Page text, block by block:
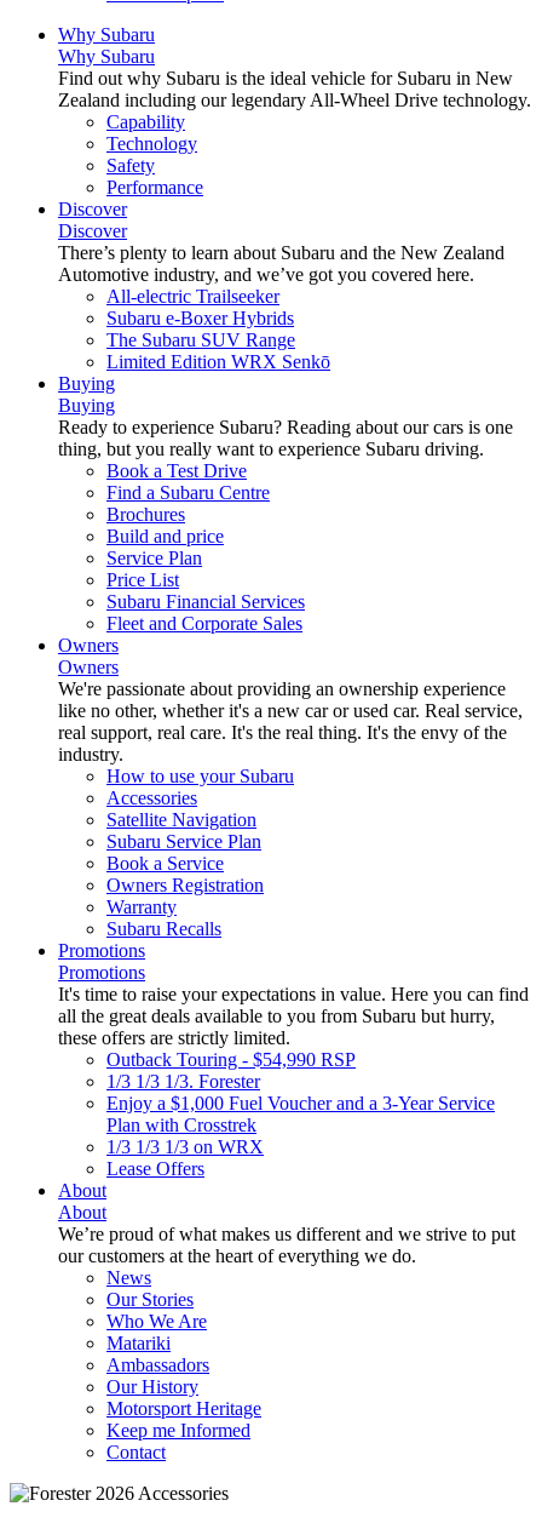
Why Subaru
Why Subaru
Find out why Subaru is the ideal vehicle for Subaru in New
Zealand including our legendary All-Wheel Drive technology.
Capability
Technology
Safety
Performance
Discover
Discover
There’s plenty to learn about Subaru and the New Zealand
Automotive industry, and we’ve got you covered here.
All-electric Trailseeker
Subaru e-Boxer Hybrids
The Subaru SUV Range
Limited Edition WRX Senkō
Buying
Buying
Ready to experience Subaru? Reading about our cars is one
thing, but you really want to experience Subaru driving.
Book a Test Drive
Find a Subaru Centre
Brochures
Build and price
Service Plan
Price List
Subaru Financial Services
Fleet and Corporate Sales
Owners
Owners
We're passionate about providing an ownership experience
like no other, whether it's a new car or used car. Real service,
real support, real care. It's the real thing. It's the envy of the
industry.
How to use your Subaru
Accessories
Satellite Navigation
Subaru Service Plan
Book a Service
Owners Registration
Warranty
Subaru Recalls
Promotions
Promotions
It's time to raise your expectations in value. Here you can find
all the great deals available to you from Subaru but hurry,
these offers are strictly limited.
Outback Touring - $54,990 RSP
1/3 1/3 1/3. Forester
Enjoy a $1,000 Fuel Voucher and a 3-Year Service
Plan with Crosstrek
1/3 1/3 1/3 on WRX
Lease Offers
About
About
We’re proud of what makes us different and we strive to put
our customers at the heart of everything we do.
News
Our Stories
Who We Are
Matariki
Ambassadors
Our History
Motorsport Heritage
Keep me Informed
Contact